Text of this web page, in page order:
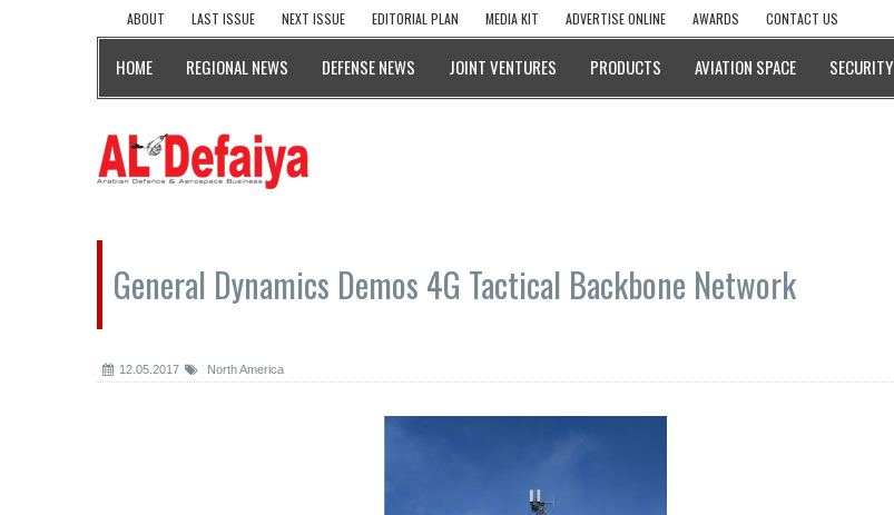
ABOUT LAST ISSUE NEXT ISSUE EDITORIAL PLAN MEDIA KIT ADVERTISE ONLINE AWARDS CONTACT US
HOME REGIONAL NEWS DEFENSE NEWS JOINT VENTURES PRODUCTS AVIATION SPACE SECURITY
General Dynamics Demos 4G Tactical Backbone Network
12.05.2017 North America